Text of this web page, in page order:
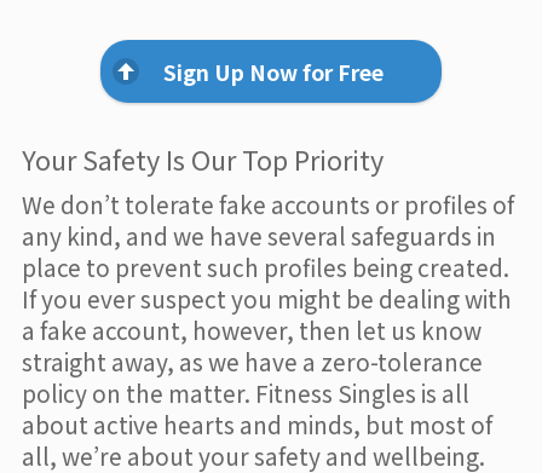
Sign Up Now for Free
Your Safety Is Our Top Priority
We don’t tolerate fake accounts or profiles of
any kind, and we have several safeguards in
place to prevent such profiles being created.
If you ever suspect you might be dealing with
a fake account, however, then let us know
straight away, as we have a zero-tolerance
policy on the matter. Fitness Singles is all
about active hearts and minds, but most of
all, we’re about your safety and wellbeing.